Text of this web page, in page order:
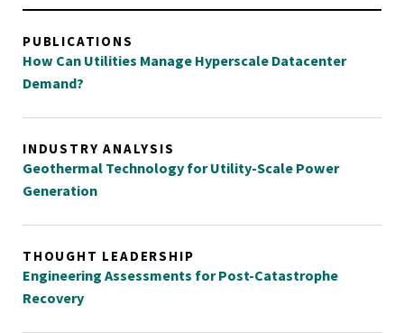
PUBLICATIONS
How Can Utilities Manage Hyperscale Datacenter
Demand?
INDUSTRY ANALYSIS
Geothermal Technology for Utility-Scale Power
Generation
THOUGHT LEADERSHIP
Engineering Assessments for Post-Catastrophe
Recovery